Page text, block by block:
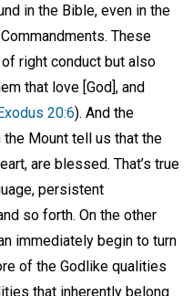
in the Bible, even in the
These
right conduct but also
that love [God], and
Exodus 20:6). And the
the Mount tell us that the
are blessed. That’s true
persistent
so forth. On the other
immediately begin to turn
of the Godlike qualities
that inherently belong